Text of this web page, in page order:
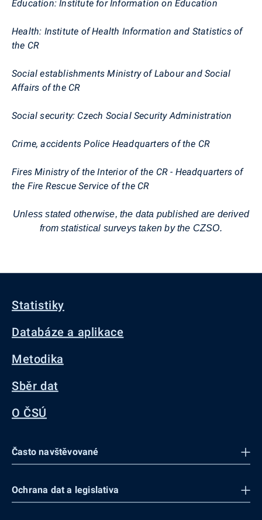
Education: Institute for Information on Education
Health: Institute of Health Information and Statistics of
the CR
Social establishments Ministry of Labour and Social
Affairs of the CR
Social security: Czech Social Security Administration
Crime, accidents Police Headquarters of the CR
Fires Ministry of the Interior of the CR - Headquarters of
the Fire Rescue Service of the CR
Unless stated otherwise, the data published are derived
from statistical surveys taken by the CZSO.
Statistiky
Databáze a aplikace
Metodika
Sběr dat
O ČSÚ
Často navštěvované
Ochrana dat a legislativa